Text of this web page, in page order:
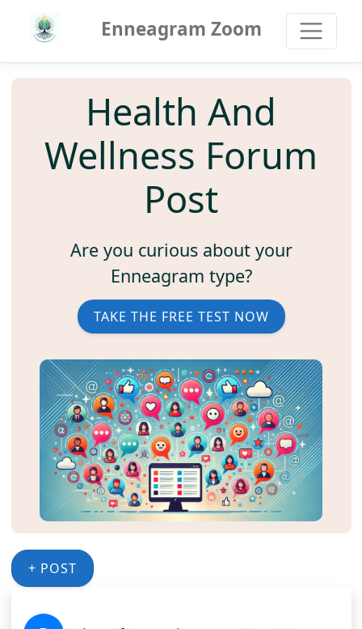
Enneagram Zoom
Health And
Wellness Forum
Post
Are you curious about your
Enneagram type?
TAKE THE FREE TEST NOW
+ POST